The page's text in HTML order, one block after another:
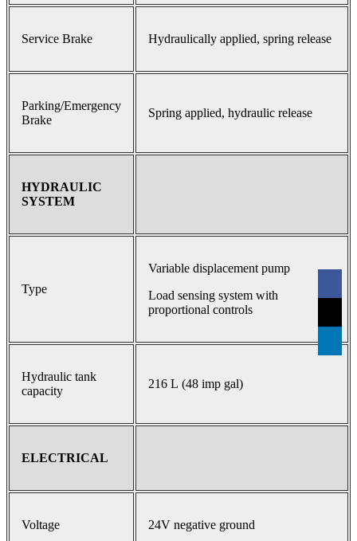
Service Brake Hydraulically applied, spring release
Parking/Emergency
Brake
Spring applied, hydraulic release
HYDRAULIC
SYSTEM
Type
Variable displacement pump
Load sensing system with
proportional controls
Hydraulic tank
capacity
216 L (48 imp gal)
ELECTRICAL
Voltage 24V negative ground